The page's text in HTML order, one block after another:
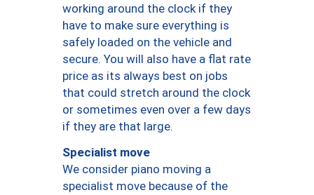
working around the clock if they
have to make sure everything is
safely loaded on the vehicle and
secure. You will also have a flat rate
price as its always best on jobs
that could stretch around the clock
or sometimes even over a few days
if they are that large.
Specialist move
We consider piano moving a
specialist move because of the